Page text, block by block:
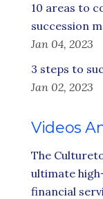
10 areas to
succession
Jan 04, 2023
3 steps to
Jan 02, 2023
Videos
The
ultimate
financial